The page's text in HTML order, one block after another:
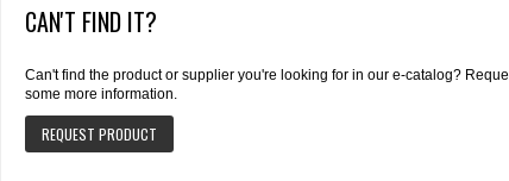
CAN'T FIND IT?
Can't find the product or supplier you're looking for in our e-catalog?
some more information.